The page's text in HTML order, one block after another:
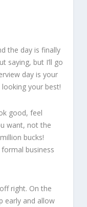
the day is finally
saying, but I’ll go
day is your
your best!
good, feel
want, not the
bucks!
business
right. On the
early and allow